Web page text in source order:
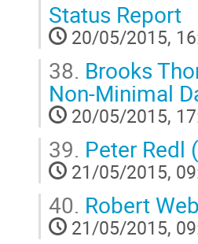
Status Report
20/05/2015,
38. Brooks
Non-Minimal
20/05/2015,
39. Peter Redl
21/05/2015,
40. Robert
21/05/2015,